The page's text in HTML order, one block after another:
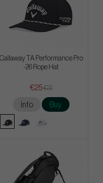
Callaway TA Performance Pro
-26 Rope Hat
€25€31
Info Buy